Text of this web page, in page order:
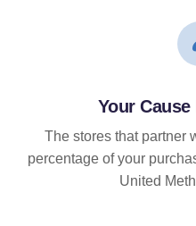
Your
The stores that partner
percentage of your
United